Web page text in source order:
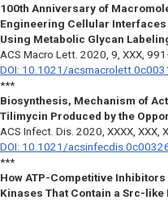
100th Anniversary of
Engineering Cellular
Using Metabolic Glycan
ACS Macro Lett. 2020, 9, XXX,
DOI: 10.1021/
***
Biosynthesis, Mechanism of
Tilimycin Produced by the
ACS Infect. Dis. 2020, XXXX, XXX,
DOI: 10.1021/
***
How ATP-Competitive
Kinases That Contain a Src-